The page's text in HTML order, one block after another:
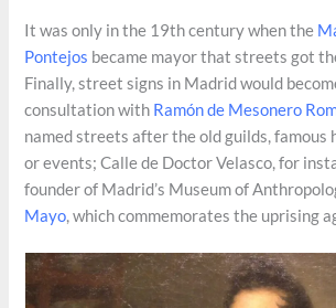
It was only in the 19th century when the
Pontejos became mayor that streets got
Finally, street signs in Madrid would
consultation with Ramón de Mesonero
named streets after the old guilds, famous
or events; Calle de Doctor Velasco, for
founder of Madrid’s Museum of
Mayo, which commemorates the uprising